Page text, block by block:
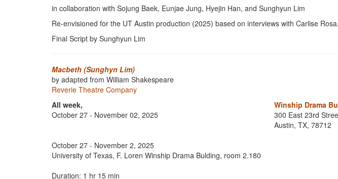
in collaboration with Sojung Baek, Eunjae Jung, Hyejin Han, and Sunghyun Lim
Re-envisioned for the UT Austin production (2025) based on interviews with Carlise
Final Script by Sunghyun Lim
Macbeth (Sunghyn Lim)
by adapted from William Shakespeare
Reverie Theatre Company
All week,
October 27 - November 02, 2025
Winship Drama
300 East 23rd
Austin, TX, 78712
October 27 - November 2, 2025
University of Texas, F. Loren Winship Drama Bulding, room 2.180
Duration: 1 hr 15 min